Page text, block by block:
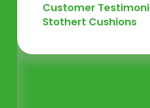
Customer
Stothert Cushions